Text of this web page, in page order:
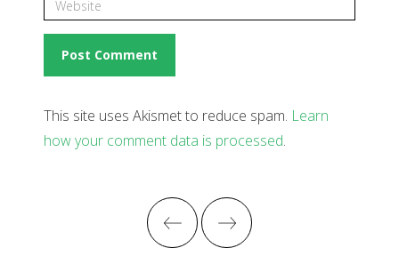
This site uses Akismet to reduce spam. Learn
how your comment data is processed.